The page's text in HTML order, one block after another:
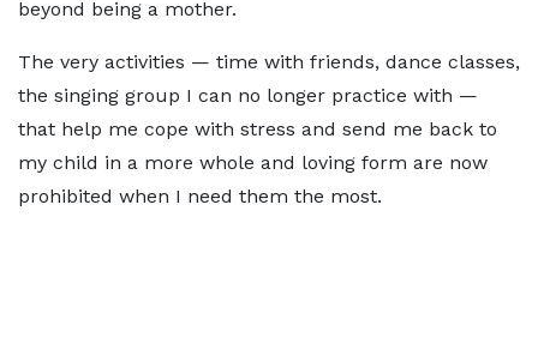
beyond being a mother.
The very activities — time with friends, dance classes,
the singing group I can no longer practice with —
that help me cope with stress and send me back to
my child in a more whole and loving form are now
prohibited when I need them the most.